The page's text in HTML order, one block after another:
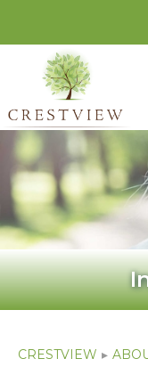
CRESTVIEW ▸